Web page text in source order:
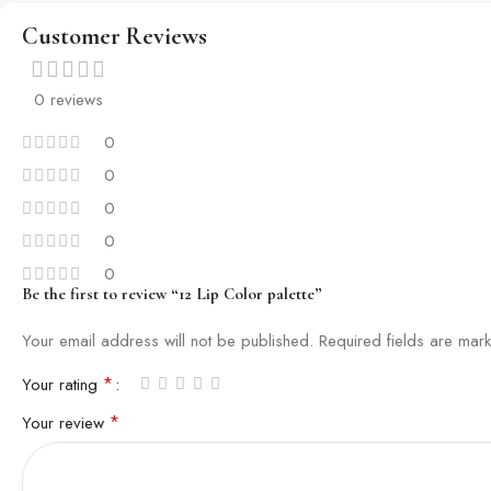
Customer Reviews
0 reviews
0
0
0
0
0
Be the first to review “12 Lip Color palette”
Your email address will not be published. Required fields are
Your rating *
Your review *